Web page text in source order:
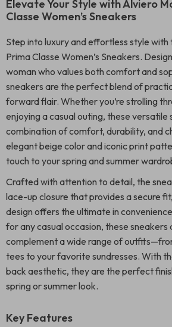
Elevate Your Style with Alviero
Classe Women’s Sneakers
Step into luxury and effortless style
Prima Classe Women’s Sneakers.
woman who values both comfort and
sneakers are the perfect blend of
forward flair. Whether you’re strolling
enjoying a casual outing, these versatile
combination of comfort, durability, and
elegant beige color and iconic print
touch to your spring and summer
Crafted with attention to detail, the
lace-up closure that provides a secure
design offers the ultimate in
for any casual occasion, these sneakers
complement a wide range of
tees to your favorite sundresses. With
back aesthetic, they are the perfect
spring or summer look.
Key Features